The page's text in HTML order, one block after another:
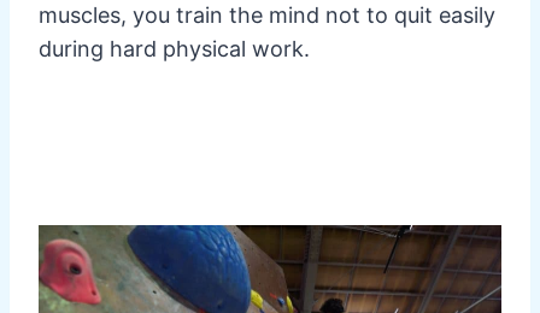
muscles, you train the mind not to quit easily
during hard physical work.